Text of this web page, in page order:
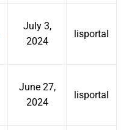
July 3,
2024
lisportal
June 27,
2024
lisportal